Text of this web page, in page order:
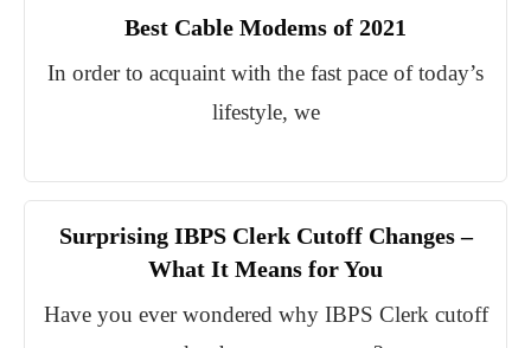
Best Cable Modems of 2021
In order to acquaint with the fast pace of today’s
lifestyle, we
Surprising IBPS Clerk Cutoff Changes –
What It Means for You
Have you ever wondered why IBPS Clerk cutoff